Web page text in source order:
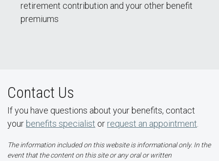
retirement contribution and your other benefit
premiums
Contact Us
If you have questions about your benefits, contact
your benefits specialist or request an appointment
The information included on this website is informational only. In the
event that the content on this site or any oral or written